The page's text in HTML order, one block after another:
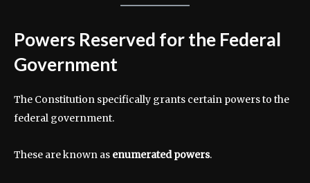
Powers Reserved for the Federal
Government
The Constitution specifically grants certain powers to the
federal government.
These are known as enumerated powers.